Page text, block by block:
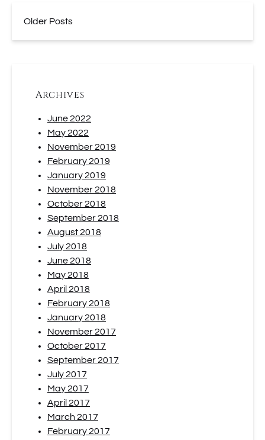
Older Posts
Archives
June 2022
May 2022
November 2019
February 2019
January 2019
November 2018
October 2018
September 2018
August 2018
July 2018
June 2018
May 2018
April 2018
February 2018
January 2018
November 2017
October 2017
September 2017
July 2017
May 2017
April 2017
March 2017
February 2017